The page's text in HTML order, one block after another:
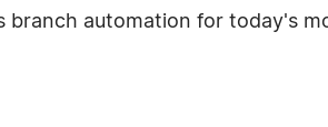
branch automation for today's